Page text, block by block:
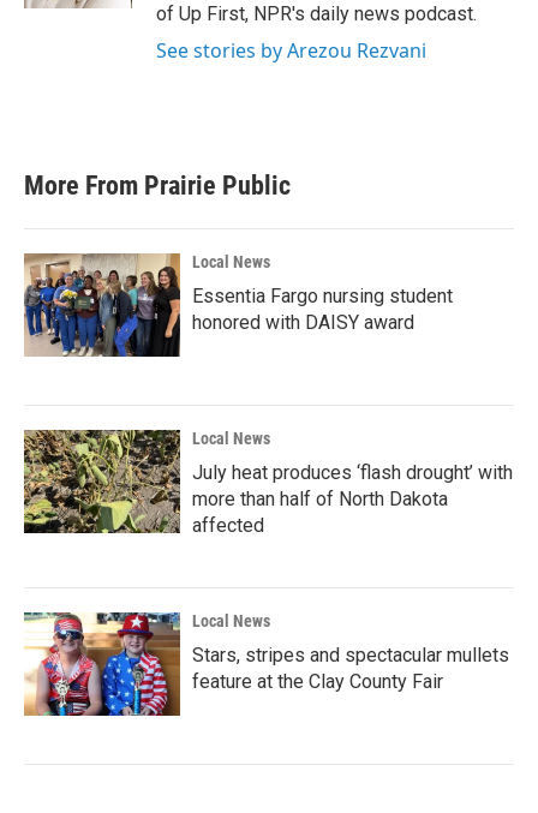
of Up First, NPR's daily news podcast.
See stories by Arezou Rezvani
More From Prairie Public
Local News
Essentia Fargo nursing student
honored with DAISY award
Local News
July heat produces ‘flash drought’ with
more than half of North Dakota
affected
Local News
Stars, stripes and spectacular mullets
feature at the Clay County Fair